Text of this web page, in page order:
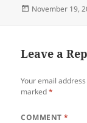
Posted
November 19,
Leave a
Your email
marked*
COMMENT*